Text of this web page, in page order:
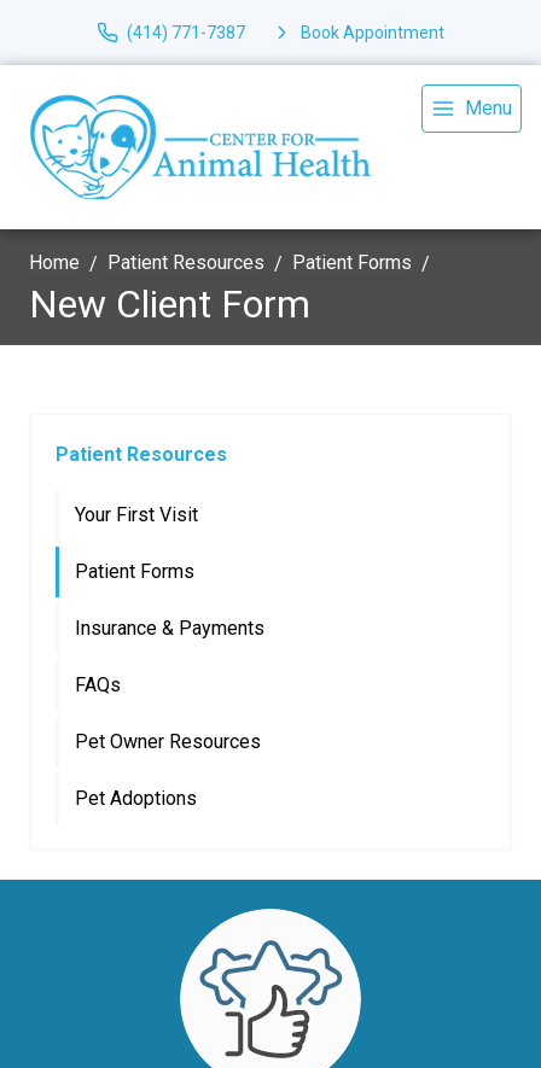
(414) 771-7387 Book Appointment
Menu
Home Patient Resources Patient Forms
New Client Form
Patient Resources
Your First Visit
Patient Forms
Insurance & Payments
FAQs
Pet Owner Resources
Pet Adoptions